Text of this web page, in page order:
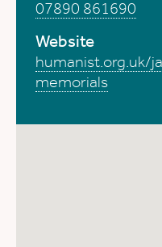
07890 861690
Website
humanist.org.uk/
memorials